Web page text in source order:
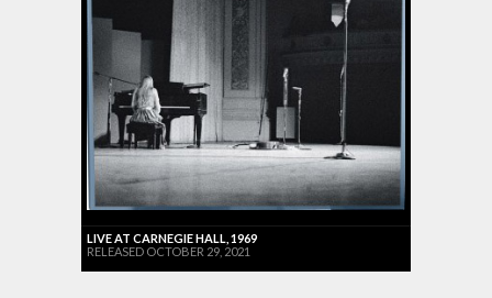
LIVE AT CARNEGIE HALL, 1969
RELEASED OCTOBER 29, 2021